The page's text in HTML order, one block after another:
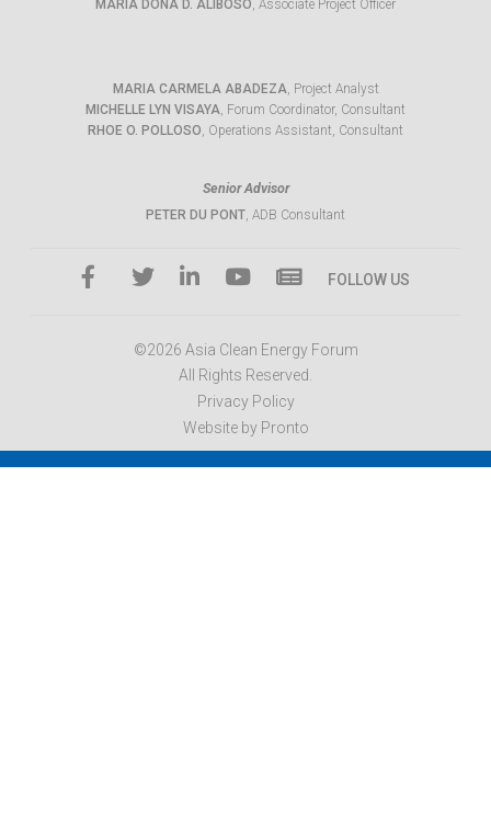
MARIA DONA D. ALIBOSO, Associate Project Officer
MARIA CARMELA ABADEZA, Project Analyst
MICHELLE LYN VISAYA, Forum Coordinator, Consultant
RHOE O. POLLOSO, Operations Assistant, Consultant
Senior Advisor
PETER DU PONT, ADB Consultant
FOLLOW US
©2026 Asia Clean Energy Forum
All Rights Reserved.
Privacy Policy
Website by Pronto